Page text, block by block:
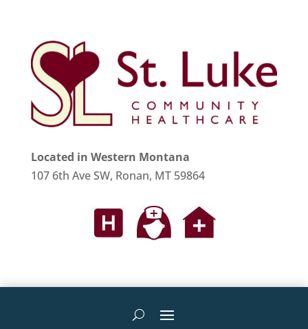
Located in Western Montana
107 6th Ave SW, Ronan, MT 59864